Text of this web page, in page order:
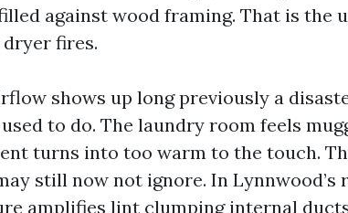
against wood framing. That is the
fires.
shows up long previously a
to do. The laundry room feels
turns into too warm to the touch.
still now not ignore. In Lynnwood’s
amplifies lint clumping internal